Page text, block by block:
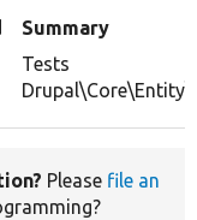
Summary
Tests
Please file an